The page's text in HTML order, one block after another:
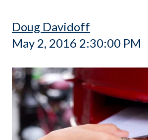
Doug Davidoff
May 2, 2016 2:30:00 PM